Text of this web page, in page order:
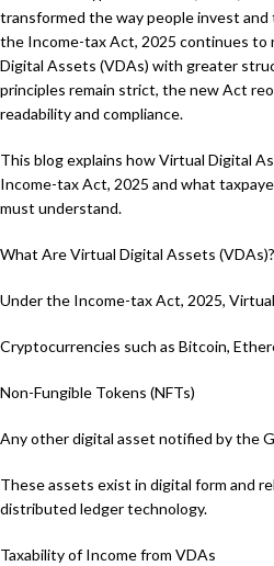
transformed the way people invest
the Income-tax Act, 2025 continues
Digital Assets (VDAs) with greater
principles remain strict, the new Act
readability and compliance.
This blog explains how Virtual Digital
Income-tax Act, 2025 and what
must understand.
What Are Virtual Digital Assets (VDAs)?
Under the Income-tax Act, 2025,
Cryptocurrencies such as Bitcoin,
Non-Fungible Tokens (NFTs)
Any other digital asset notified by the
These assets exist in digital form and
distributed ledger technology.
Taxability of Income from VDAs